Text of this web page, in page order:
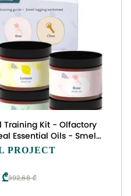
Training Kit - Olfactory
Essential Oils - Smell
Loss
PROJECT
392,68 ₾